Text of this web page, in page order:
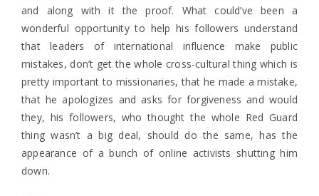
and along with it the proof. What could’ve been a
wonderful opportunity to help his followers understand
that leaders of international influence make public
mistakes, don’t get the whole cross-cultural thing which is
pretty important to missionaries, that he made a mistake,
that he apologizes and asks for forgiveness and would
they, his followers, who thought the whole Red Guard
thing wasn’t a big deal, should do the same, has the
appearance of a bunch of online activists shutting him
down.